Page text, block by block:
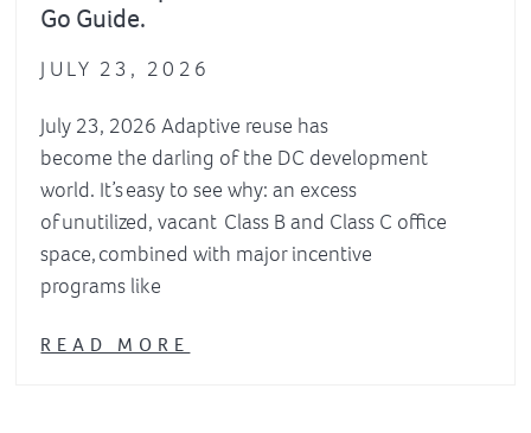
Go Guide.
JULY 23, 2026
July 23, 2026 Adaptive reuse has
become the darling of the DC development
world. It’s easy to see why: an excess
of unutilized, vacant Class B and Class C office
space, combined with major incentive
programs like
READ MORE